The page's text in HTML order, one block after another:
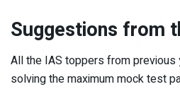
Suggestions from
All the IAS toppers from
solving the maximum mock test